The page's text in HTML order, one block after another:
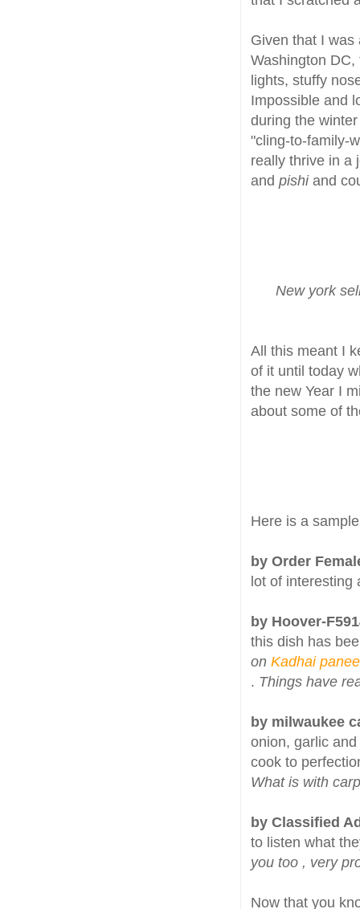
Given that I was
Washington
lights, stuffy
Impossible and
during the
"cling-to-family-
really thrive in a
and pishi and
New york
All this meant I
of it until today
the new Year I
about some of
Here is a
by Order
lot of interesting
by Hoover-
this dish has
on Kadhai
. Things have
by milwaukee
onion, garlic
cook to
What is with
by Classified
to listen what
you too , very
Now that you